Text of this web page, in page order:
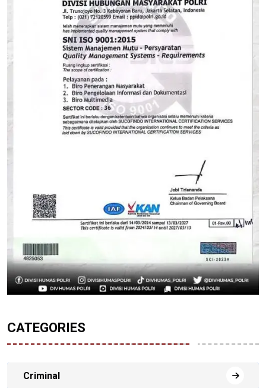
CATEGORIES
Criminal